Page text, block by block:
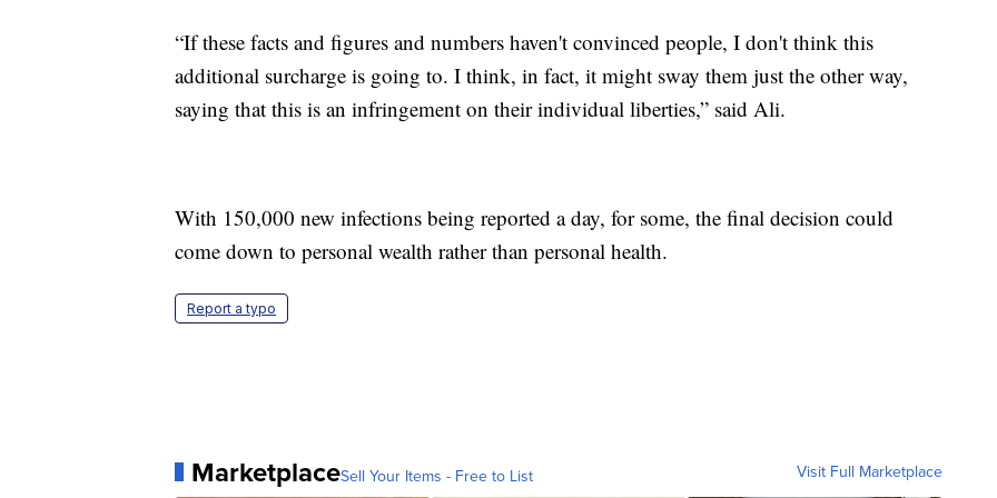
“If these facts and figures and numbers haven't convinced people, I don't think this
additional surcharge is going to. I think, in fact, it might sway them just the other way,
saying that this is an infringement on their individual liberties,” said Ali.
With 150,000 new infections being reported a day, for some, the final decision could
come down to personal wealth rather than personal health.
Report a typo
MarketplaceSell Your Items - Free to List Visit Full Marketplace